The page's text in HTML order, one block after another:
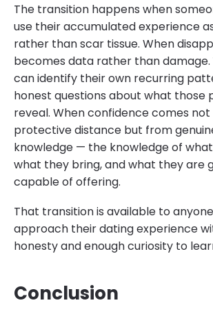
The transition happens when
use their accumulated experience
rather than scar tissue. When
becomes data rather than
can identify their own recurring
honest questions about what those
reveal. When confidence comes
protective distance but from
knowledge — the knowledge of
what they bring, and what they are
capable of offering.
That transition is available to
approach their dating experience
honesty and enough curiosity to
Conclusion